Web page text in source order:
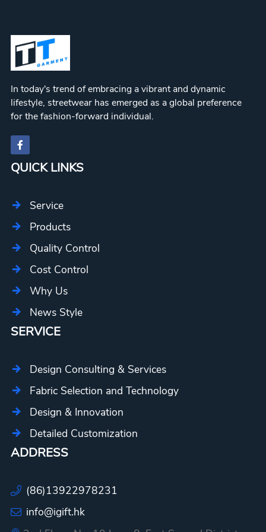
In today's trend of embracing a vibrant and dynamic
lifestyle, streetwear has emerged as a global preference
for the fashion-forward individual.
QUICK LINKS
Service
Products
Quality Control
Cost Control
Why Us
News Style
SERVICE
Design Consulting & Services
Fabric Selection and Technology
Design & Innovation
Detailed Customization
ADDRESS
(86)13922978231
info@igift.hk